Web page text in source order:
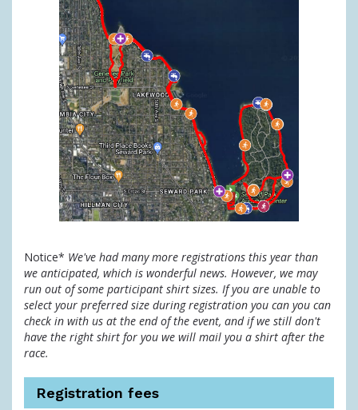
Notice* We've had many more registrations this year than
we anticipated, which is wonderful news. However, we may
run out of some participant shirt sizes. If you are unable to
select your preferred size during registration you can you can
check in with us at the end of the event, and if we still don't
have the right shirt for you we will mail you a shirt after the
race.
Registration fees